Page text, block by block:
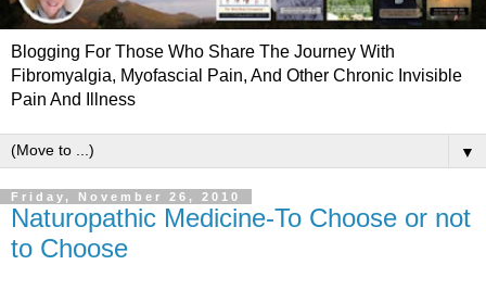
Blogging For Those Who Share The Journey With
Fibromyalgia, Myofascial Pain, And Other Chronic Invisible
Pain And Illness
▼
Friday, November 26, 2010
Naturopathic Medicine-To Choose or not
to Choose